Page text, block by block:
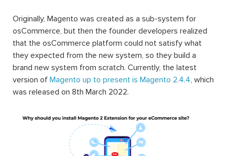
Originally, Magento was created as a sub-system for
osCommerce, but then the founder developers realized
that the osCommerce platform could not satisfy what
they expected from the new system, so they build a
brand new system from scratch. Currently, the latest
version of Magento up to present is Magento 2.4.4, which
was released on 8th March 2022.